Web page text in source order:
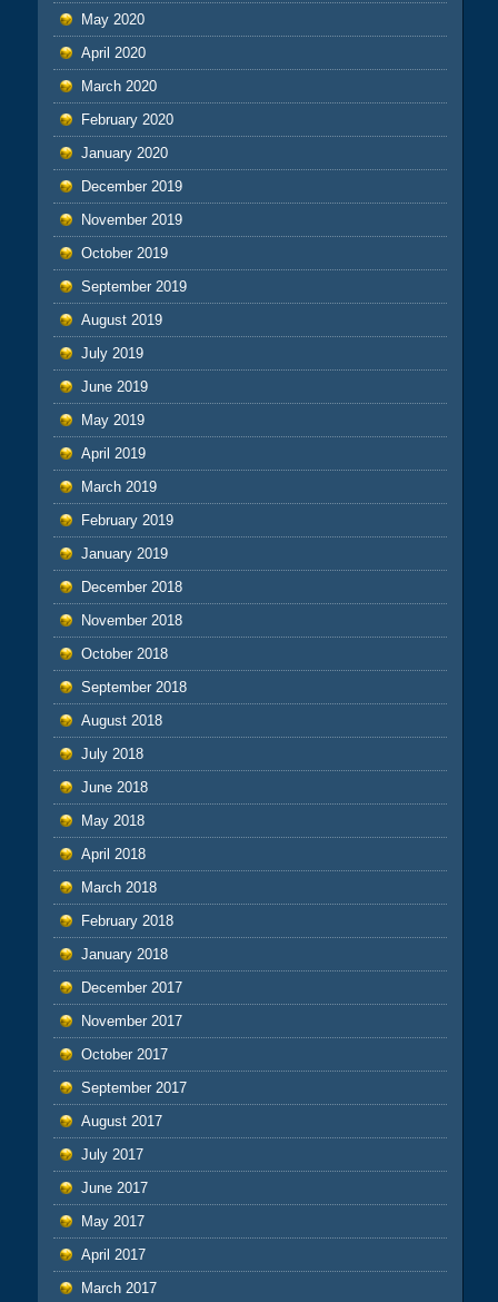
May 2020
April 2020
March 2020
February 2020
January 2020
December 2019
November 2019
October 2019
September 2019
August 2019
July 2019
June 2019
May 2019
April 2019
March 2019
February 2019
January 2019
December 2018
November 2018
October 2018
September 2018
August 2018
July 2018
June 2018
May 2018
April 2018
March 2018
February 2018
January 2018
December 2017
November 2017
October 2017
September 2017
August 2017
July 2017
June 2017
May 2017
April 2017
March 2017